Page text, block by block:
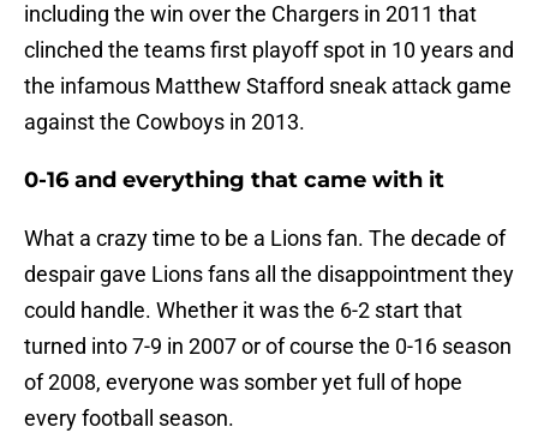
including the win over the Chargers in 2011 that
clinched the teams first playoff spot in 10 years and
the infamous Matthew Stafford sneak attack game
against the Cowboys in 2013.
0-16 and everything that came with it
What a crazy time to be a Lions fan. The decade of
despair gave Lions fans all the disappointment they
could handle. Whether it was the 6-2 start that
turned into 7-9 in 2007 or of course the 0-16 season
of 2008, everyone was somber yet full of hope
every football season.